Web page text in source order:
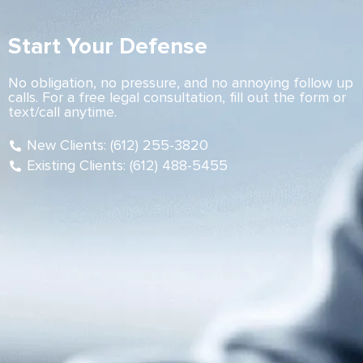
Start Your Defense
No obligation, no pressure, and no annoying follow up
calls. For a free legal consultation, fill out the form or
text/call anytime.
New Clients: (612) 255-3820
Existing Clients: (612) 488-5455